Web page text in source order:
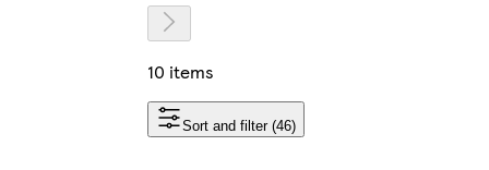
10 items
Sort and filter (46)